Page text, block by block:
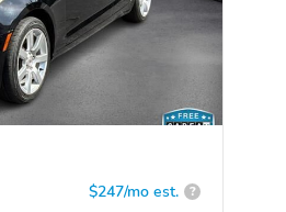
$247/mo est. ?